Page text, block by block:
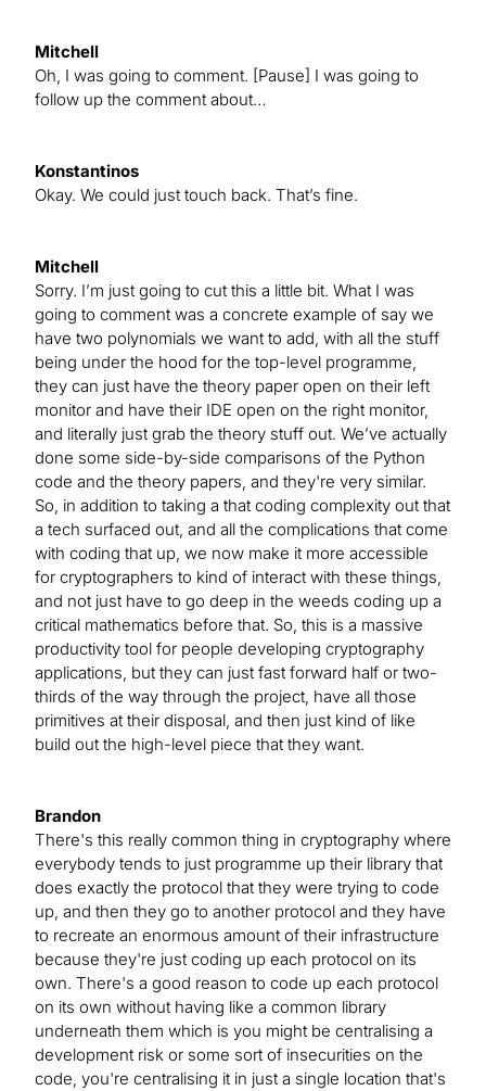
Mitchell
Oh, I was going to comment. [Pause] I was going to
follow up the comment about…
Konstantinos
Okay. We could just touch back. That’s fine.
Mitchell
Sorry. I’m just going to cut this a little bit. What I was
going to comment was a concrete example of say we
have two polynomials we want to add, with all the stuff
being under the hood for the top-level programme,
they can just have the theory paper open on their left
monitor and have their IDE open on the right monitor,
and literally just grab the theory stuff out. We’ve actually
done some side-by-side comparisons of the Python
code and the theory papers, and they're very similar.
So, in addition to taking a that coding complexity out that
a tech surfaced out, and all the complications that come
with coding that up, we now make it more accessible
for cryptographers to kind of interact with these things,
and not just have to go deep in the weeds coding up a
critical mathematics before that. So, this is a massive
productivity tool for people developing cryptography
applications, but they can just fast forward half or two-
thirds of the way through the project, have all those
primitives at their disposal, and then just kind of like
build out the high-level piece that they want.
Brandon
There's this really common thing in cryptography where
everybody tends to just programme up their library that
does exactly the protocol that they were trying to code
up, and then they go to another protocol and they have
to recreate an enormous amount of their infrastructure
because they're just coding up each protocol on its
own. There's a good reason to code up each protocol
on its own without having like a common library
underneath them which is you might be centralising a
development risk or some sort of insecurities on the
code, you're centralising it in just a single location that's